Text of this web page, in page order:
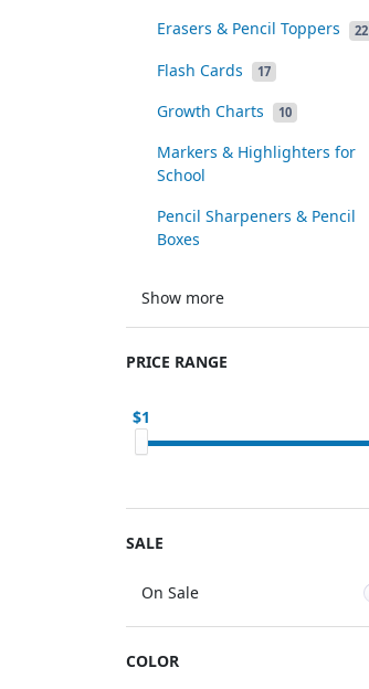
Erasers & Pencil Toppers 22
Flash Cards 17
Growth Charts 10
Markers & Highlighters for
School
Pencil Sharpeners & Pencil
Boxes
Show more
PRICE RANGE
1
SALE
On Sale
COLOR